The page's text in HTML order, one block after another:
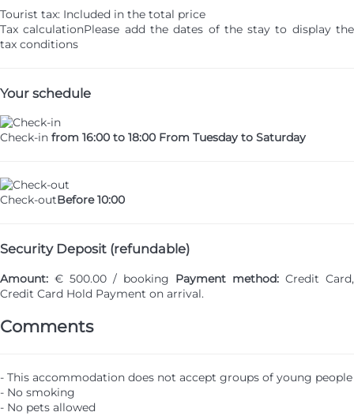
Tourist tax: Included in the total price
Tax calculationPlease add the dates of the stay to display the
tax conditions
Your schedule
Check-in from 16:00 to 18:00 From Tuesday to Saturday
Check-outBefore 10:00
Security Deposit (refundable)
Amount: € 500.00 / booking Payment method: Credit Card,
Credit Card Hold Payment on arrival.
Comments
- This accommodation does not accept groups of young people
- No smoking
- No pets allowed